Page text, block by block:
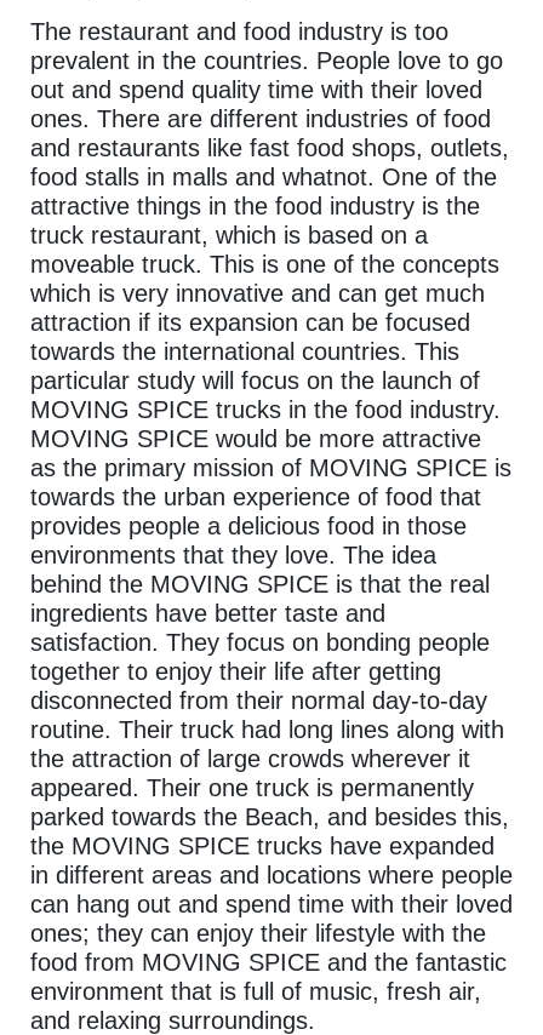
The restaurant and food industry is too
prevalent in the countries. People love to go
out and spend quality time with their loved
ones. There are different industries of food
and restaurants like fast food shops, outlets,
food stalls in malls and whatnot. One of the
attractive things in the food industry is the
truck restaurant, which is based on a
moveable truck. This is one of the concepts
which is very innovative and can get much
attraction if its expansion can be focused
towards the international countries. This
particular study will focus on the launch of
MOVING SPICE trucks in the food industry.
MOVING SPICE would be more attractive
as the primary mission of MOVING SPICE is
towards the urban experience of food that
provides people a delicious food in those
environments that they love. The idea
behind the MOVING SPICE is that the real
ingredients have better taste and
satisfaction. They focus on bonding people
together to enjoy their life after getting
disconnected from their normal day-to-day
routine. Their truck had long lines along with
the attraction of large crowds wherever it
appeared. Their one truck is permanently
parked towards the Beach, and besides this,
the MOVING SPICE trucks have expanded
in different areas and locations where people
can hang out and spend time with their loved
ones; they can enjoy their lifestyle with the
food from MOVING SPICE and the fantastic
environment that is full of music, fresh air,
and relaxing surroundings.